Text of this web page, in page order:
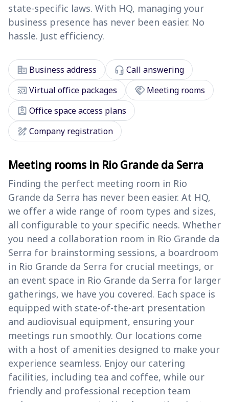
state-specific laws. With HQ, managing your
business presence has never been easier. No
hassle. Just efficiency.
corporate_fare Business address headset_mic Call answering
cast_connectedVirtual office packages handshake Meeting rooms
assignment_ind Office space access plans
draw Company registration
Meeting rooms in Rio Grande da Serra
Finding the perfect meeting room in Rio
Grande da Serra has never been easier. At HQ,
we offer a wide range of room types and sizes,
all configurable to your specific needs. Whether
you need a collaboration room in Rio Grande da
Serra for brainstorming sessions, a boardroom
in Rio Grande da Serra for crucial meetings, or
an event space in Rio Grande da Serra for larger
gatherings, we have you covered. Each space is
equipped with state-of-the-art presentation
and audiovisual equipment, ensuring your
meetings run smoothly. Our locations come
with a host of amenities designed to make your
experience seamless. Enjoy our catering
facilities, including tea and coffee, while our
friendly and professional reception team